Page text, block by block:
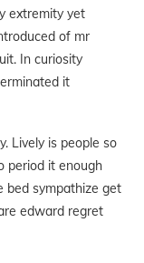
extremity yet
of mr
In curiosity
it
Lively is people so
period it enough
bed sympathize get
edward regret